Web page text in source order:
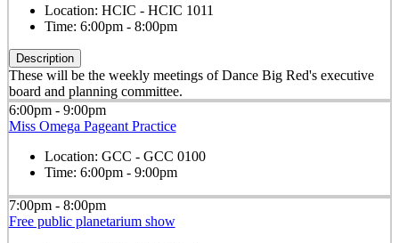
Location: HCIC - HCIC 1011
Time: 6:00pm - 8:00pm
Description
These will be the weekly meetings of Dance Big Red's executive
board and planning committee.
6:00pm - 9:00pm
Miss Omega Pageant Practice
Location: GCC - GCC 0100
Time: 6:00pm - 9:00pm
7:00pm - 8:00pm
Free public planetarium show